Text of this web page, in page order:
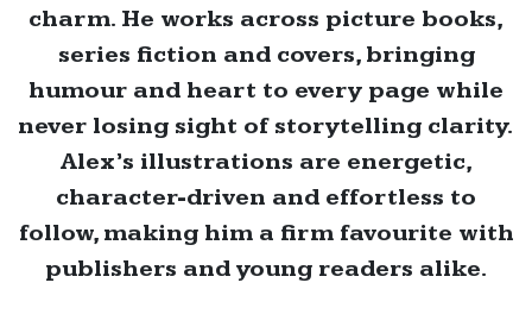
charm. He works across picture books,
series fiction and covers, bringing
humour and heart to every page while
never losing sight of storytelling clarity.
Alex’s illustrations are energetic,
character-driven and effortless to
follow, making him a firm favourite with
publishers and young readers alike.